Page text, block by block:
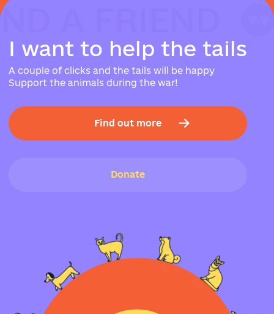
A FRIEND
A FRIEND
A FRIEND
I want to help the tails
A couple of clicks and the tails will be happy
Support the animals during the war!
Find out more
Donate